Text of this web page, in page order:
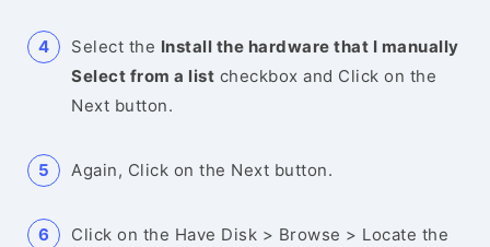
Select the Install the hardware that I manually
Select from a list checkbox and Click on the
Next button.
Again, Click on the Next button.
Click on the Have Disk > Browse > Locate the